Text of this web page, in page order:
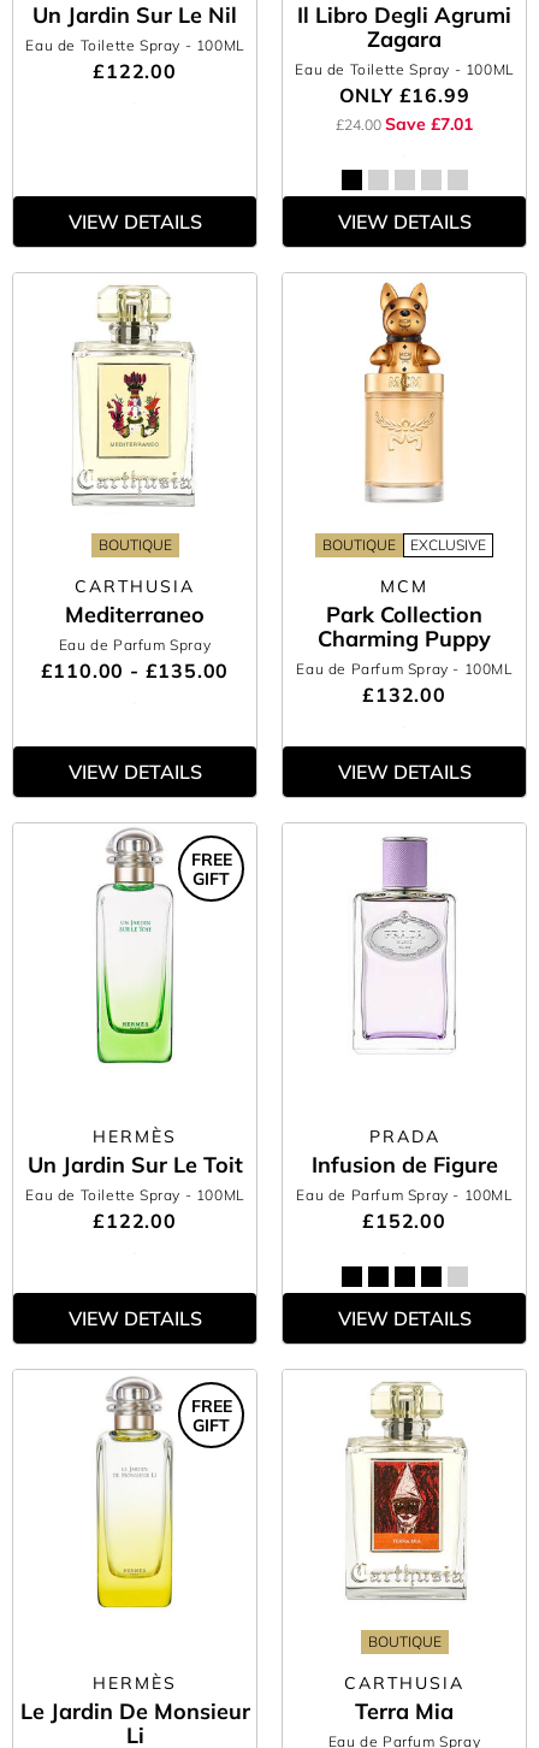
Un Jardin Sur Le Nil
Eau de Toilette Spray - 100ML
£122.00
VIEW DETAILS
Il Libro Degli Agrumi
Zagara
Eau de Toilette Spray - 100ML
ONLY £16.99
£24.00 Save £7.01
VIEW DETAILS
BOUTIQUE
CARTHUSIA
Mediterraneo
Eau de Parfum Spray
£110.00 - £135.00
VIEW DETAILS
BOUTIQUE EXCLUSIVE
MCM
Park Collection
Charming Puppy
Eau de Parfum Spray - 100ML
£132.00
VIEW DETAILS
HERMÈS
Un Jardin Sur Le Toit
Eau de Toilette Spray - 100ML
£122.00
FREE
GIFT
VIEW DETAILS
PRADA
Infusion de Figure
Eau de Parfum Spray - 100ML
£152.00
VIEW DETAILS
HERMÈS
Le Jardin De Monsieur
Li
FREE
GIFT
BOUTIQUE
CARTHUSIA
Terra Mia
Eau de Parfum Spray